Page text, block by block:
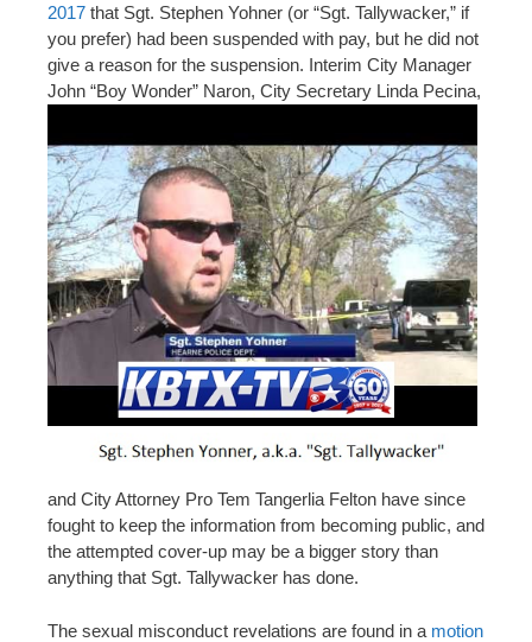
2017 that Sgt. Stephen Yohner (or “Sgt. Tallywacker,” if
you prefer) had been suspended with pay, but he did not
give a reason for the suspension. Interim City Manager
John “Boy Wonder” Naron, City Secretary Linda Pecina,
and City Attorney Pro Tem Tangerlia Felton have since
fought to keep the information from becoming public, and
the attempted cover-up may be a bigger story than
anything that Sgt. Tallywacker has done.
The sexual misconduct revelations are found in a motion